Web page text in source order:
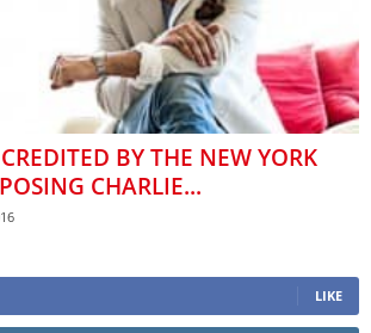
CREDITED BY THE NEW YORK
CHARLIE...
LIKE